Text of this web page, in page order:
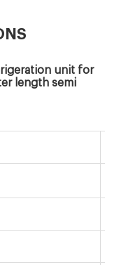
unit for
length semi